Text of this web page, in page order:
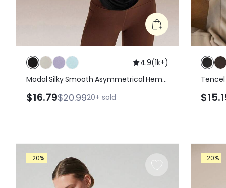
4.9(1k+)
Modal Silky Smooth Asymmetrical Hem
Shirt Daily Casual Wear
$16.79$20.9920+ sold
-20% -20%